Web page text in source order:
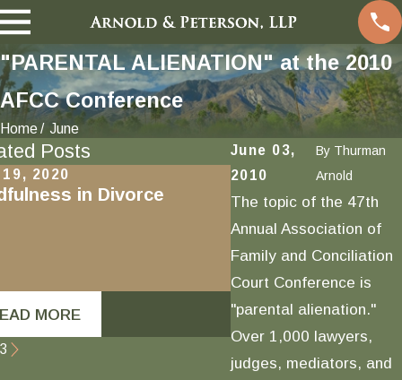
"PARENTAL ALIENATION" at the 2010
AFCC Conference
Home
June
June 03,
2010
By Thurman
Arnold
The topic of the 47th
Annual Association of
Family and Conciliation
Court Conference is
"parental alienation."
Over 1,000 lawyers,
judges, mediators, and
Posts
2020
in Divorce
MORE
Oct 16, 2020
Newly Amended
Section 6320:
Control” and the
Definition of
DVPA
READ MORE
3